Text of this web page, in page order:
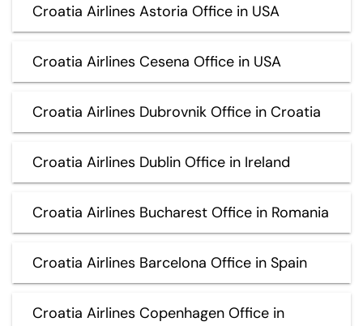
Croatia Airlines Astoria Office in USA
Croatia Airlines Cesena Office in USA
Croatia Airlines Dubrovnik Office in Croatia
Croatia Airlines Dublin Office in Ireland
Croatia Airlines Bucharest Office in Romania
Croatia Airlines Barcelona Office in Spain
Croatia Airlines Copenhagen Office in